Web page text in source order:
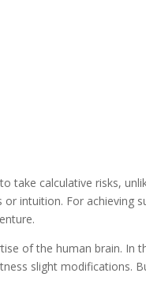
take calculative risks,
intuition. For achieving
of the human brain. In
slight modifications.